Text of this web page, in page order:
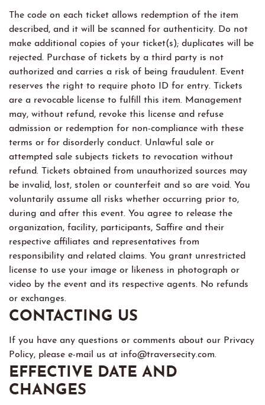
The code on each ticket allows redemption of the item
described, and it will be scanned for authenticity. Do not
make additional copies of your ticket(s); duplicates will be
rejected. Purchase of tickets by a third party is not
authorized and carries a risk of being fraudulent. Event
reserves the right to require photo ID for entry. Tickets
are a revocable license to fulfill this item. Management
may, without refund, revoke this license and refuse
admission or redemption for non-compliance with these
terms or for disorderly conduct. Unlawful sale or
attempted sale subjects tickets to revocation without
refund. Tickets obtained from unauthorized sources may
be invalid, lost, stolen or counterfeit and so are void. You
voluntarily assume all risks whether occurring prior to,
during and after this event. You agree to release the
organization, facility, participants, Saffire and their
respective affiliates and representatives from
responsibility and related claims. You grant unrestricted
license to use your image or likeness in photograph or
video by the event and its respective agents. No refunds
or exchanges.
CONTACTING US
If you have any questions or comments about our Privacy
Policy, please e-mail us at info@traversecity.com.
EFFECTIVE DATE AND
CHANGES